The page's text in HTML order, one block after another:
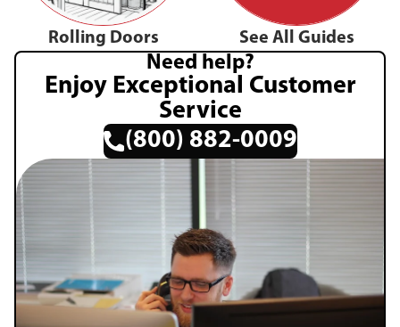
Rolling Doors See All Guides
Need help?
Enjoy Exceptional Customer
Service
(800) 882-0009